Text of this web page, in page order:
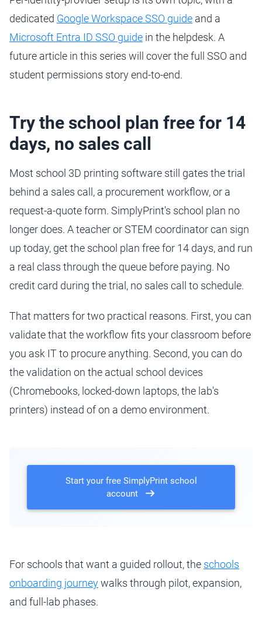
dedicated Google Workspace SSO guide and a
Microsoft Entra ID SSO guide in the helpdesk. A
future article in this series will cover the full SSO and
student permissions story end-to-end.
Try the school plan free for 14
days, no sales call
Most school 3D printing software still gates the trial
behind a sales call, a procurement workflow, or a
request-a-quote form. SimplyPrint's school plan no
longer does. A teacher or STEM coordinator can sign
up today, get the school plan free for 14 days, and run
a real class through the queue before paying. No
credit card during the trial, no sales call to schedule.
That matters for two practical reasons. First, you can
validate that the workflow fits your classroom before
you ask IT to procure anything. Second, you can do
the validation on the actual school devices
(Chromebooks, locked-down laptops, the lab's
printers) instead of on a demo environment.
Start your free SimplyPrint school
account
For schools that want a guided rollout, the schools
onboarding journeywalks through pilot, expansion,
and full-lab phases.